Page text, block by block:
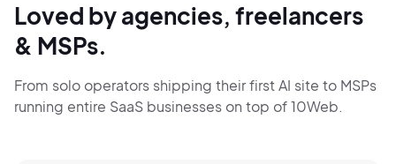
Loved by agencies, freelancers
& MSPs.
From solo operators shipping their first AI site to MSPs
running entire SaaS businesses on top of 10Web.